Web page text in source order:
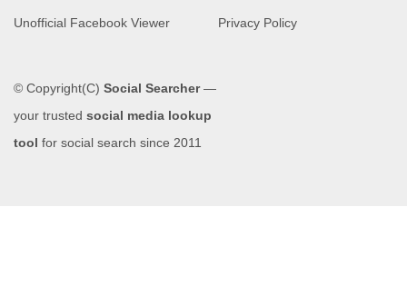
Unofficial Facebook Viewer Privacy Policy
© Copyright(C) Social Searcher—
your trusted social media lookup
tool for social search since 2011